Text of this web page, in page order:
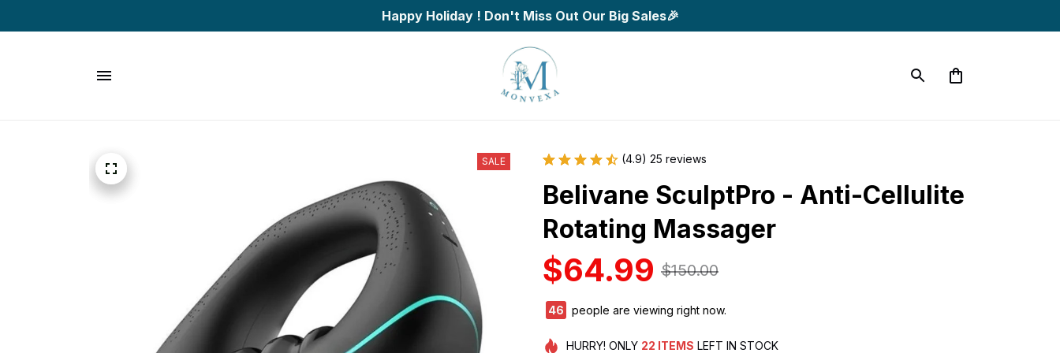
Happy Holiday ! Don't Miss Out Our Big Sales🎉
SALE (4.9) 25 reviews
Belivane SculptPro - Anti-Cellulite
Rotating Massager
$64.99 $150.00
49 people are viewing right now.
HURRY! ONLY 22 ITEMS LEFT IN STOCK